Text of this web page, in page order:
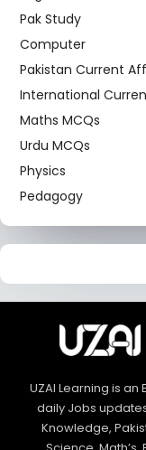
Pak Study
Computer
Pakistan Current
International
Maths MCQs
Urdu MCQs
Physics
Pedagogy
UZAI Learning is
daily Jobs
Knowledge,